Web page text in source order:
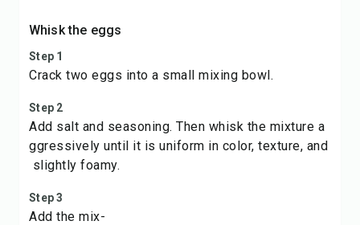
Whisk the eggs
Step 1
Crack two eggs into a small mixing bowl.
Step 2
Add salt and seasoning. Then whisk the mixture a
ggressively until it is uniform in color, texture, and
slightly foamy.
Step 3
Add the mix-